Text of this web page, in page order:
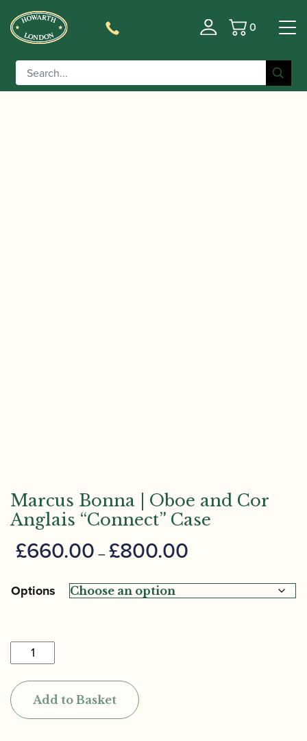
Basket
0
Home/Accessories
Bags/Oboe and Cor Anglais Double Cases/ Marcus
Bonna | Oboe and Cor Anglais “Connect” Case
Marcus Bonna | Oboe and Cor
Anglais “Connect” Case
£660.00 –£800.00
£660.00
through
Options
Marcus
Bonna
Oboe
and
Add to Basket